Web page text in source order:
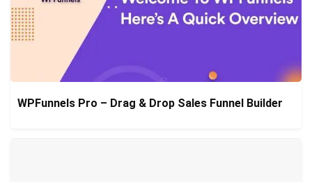
WPFunnels Pro – Drag & Drop Sales Funnel Builder